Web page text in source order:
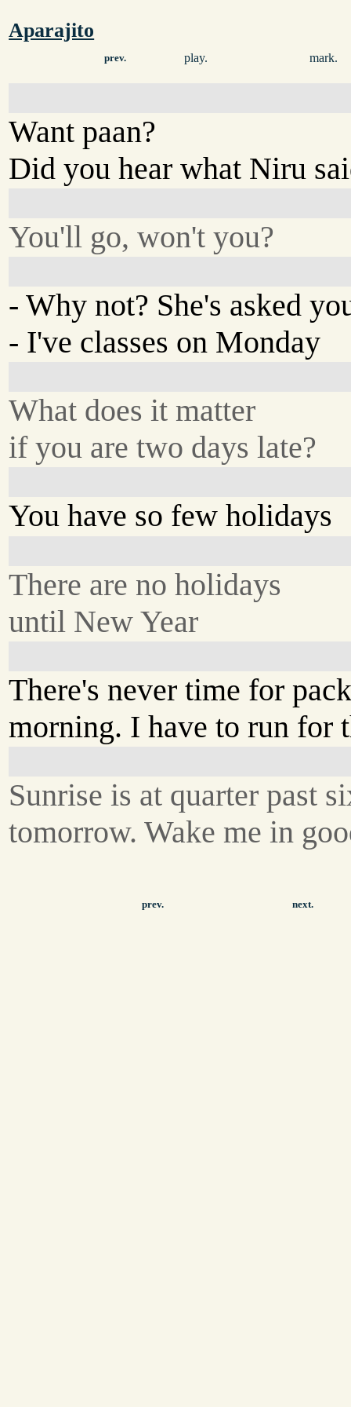
Aparajito
prev. play. mark.
Want paan?
Did you hear what Niru
You'll go, won't you?
- Why not? She's asked
- I've classes on Monday
What does it matter
if you are two days late?
You have so few holidays
There are no holidays
until New Year
There's never time for
morning. I have to run for
Sunrise is at quarter past
tomorrow. Wake me in
prev. next.